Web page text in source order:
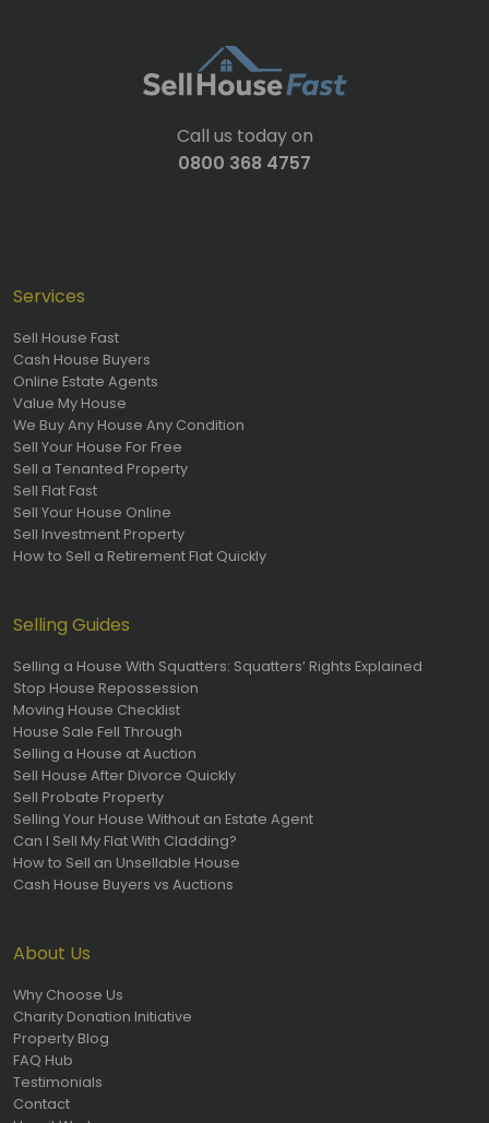
Call us today on
0800 368 4757
Services
Sell House Fast
Cash House Buyers
Online Estate Agents
Value My House
We Buy Any House Any Condition
Sell Your House For Free
Sell a Tenanted Property
Sell Flat Fast
Sell Your House Online
Sell Investment Property
How to Sell a Retirement Flat Quickly
Selling Guides
Selling a House With Squatters: Squatters’ Rights Explained
Stop House Repossession
Moving House Checklist
House Sale Fell Through
Selling a House at Auction
Sell House After Divorce Quickly
Sell Probate Property
Selling Your House Without an Estate Agent
Can I Sell My Flat With Cladding?
How to Sell an Unsellable House
Cash House Buyers vs Auctions
About Us
Why Choose Us
Charity Donation Initiative
Property Blog
FAQ Hub
Testimonials
Contact